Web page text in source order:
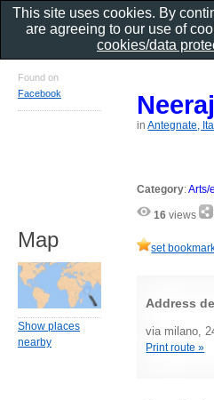
inAntegnate,
Category:Arts/
16 views
set
Address
via milano,
Print route »
Found on
Facebook
Map
Show places
nearby
This site uses cookies. By
are agreeing to our use of
cookies/data